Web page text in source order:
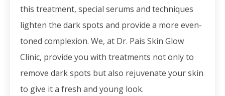
this treatment, special serums and techniques
lighten the dark spots and provide a more even-
toned complexion. We, at Dr. Pais Skin Glow
Clinic, provide you with treatments not only to
remove dark spots but also rejuvenate your skin
to give it a fresh and young look.